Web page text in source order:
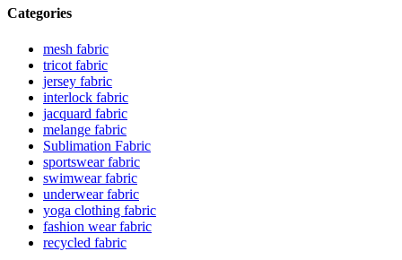
Categories
mesh fabric
tricot fabric
jersey fabric
interlock fabric
jacquard fabric
melange fabric
Sublimation Fabric
sportswear fabric
swimwear fabric
underwear fabric
yoga clothing fabric
fashion wear fabric
recycled fabric